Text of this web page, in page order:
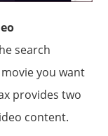
search
you want
provides two
content.